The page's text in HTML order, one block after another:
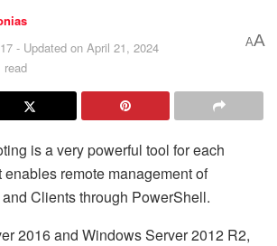
- Updated on April 21, 2024
read
AA
is a very powerful tool for each
enables remote management of
Clients through PowerShell.
2016 and Windows Server 2012 R2,